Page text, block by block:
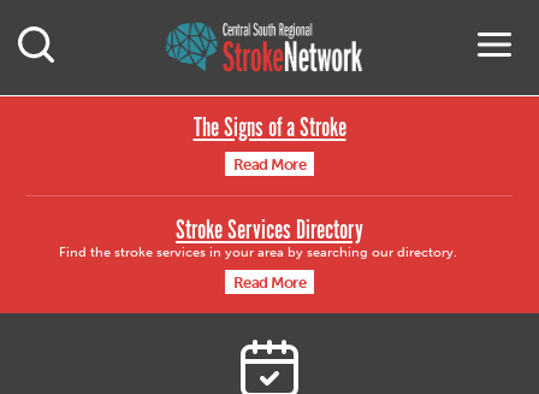
Central South
Open Mobile Search
The Signs of a Stroke
Read More
Stroke Services Directory
Find the stroke services in your area by searching our directory.
Read More